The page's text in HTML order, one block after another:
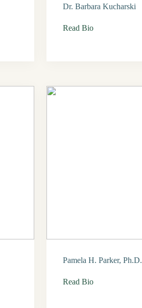
Dr. Barbara Kucharski
Read Bio
Pamela H. Parker, Ph.D.
Read Bio